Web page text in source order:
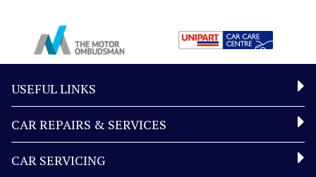
USEFUL LINKS
CAR REPAIRS & SERVICES
CAR SERVICING